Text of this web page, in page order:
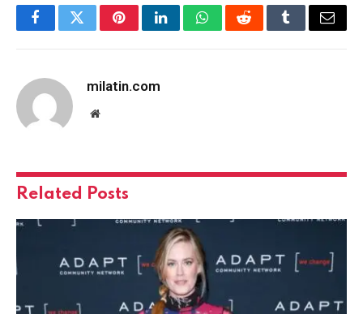
FacebookTwitterPinterestLinkedInWhatsAppRedditTumblrEmail
milatin.com
Website
Related Posts